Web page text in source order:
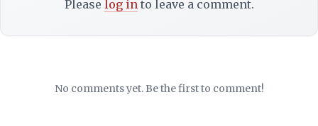
Please log into leave a comment.
No comments yet. Be the first to comment!